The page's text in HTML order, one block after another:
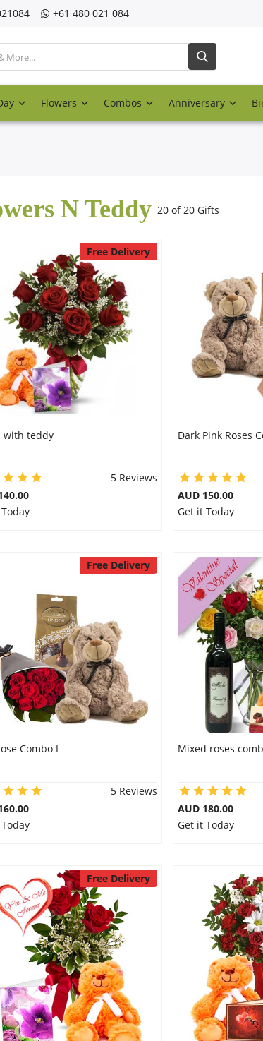
‎+61 480 021 084
Flowers Combos Anniversary
N Teddy 20 of 20 Gifts
Free Delivery
with teddy
5 Reviews
Dark Pink Roses
AUD 150.00
Get it Today
Free Delivery
Combo I
5 Reviews
Mixed roses
AUD 180.00
Get it Today
Free Delivery